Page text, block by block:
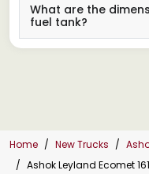
What are the
fuel tank?
Home New Trucks
Ashok Leyland Ecomet